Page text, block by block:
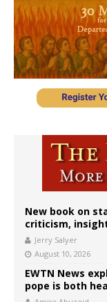
New book on
criticism,
Jerry Salyer
August 10, 2026
EWTN News
pope is both